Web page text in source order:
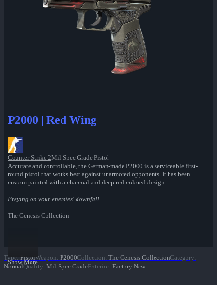
P2000 | Red Wing
Counter-Strike 2Mil-Spec Grade Pistol
Accurate and controllable, the German-made P2000 is a serviceable first-
round pistol that works best against unarmored opponents. It has been
custom painted with a charcoal and deep red-colored design.
Preying on your enemies' downfall
The Genesis Collection
Show More
Type: PistolWeapon: P2000Collection: The Genesis CollectionCategory:
NormalQuality: Mil-Spec GradeExterior: Factory New